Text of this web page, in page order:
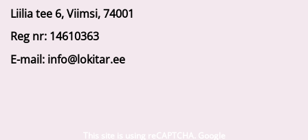
Liilia tee 6, Viimsi, 74001
Reg nr: 14610363
E-mail: info@lokitar.ee